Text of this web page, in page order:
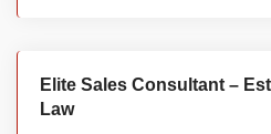
Elite Sales Consultant –
Law